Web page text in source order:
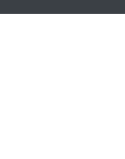
MY ACCOUNT